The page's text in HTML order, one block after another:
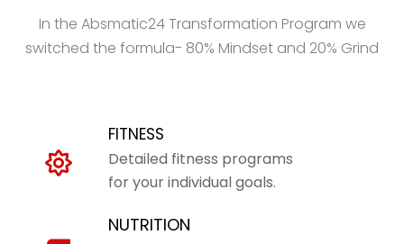
In the Absmatic24 Transformation Program we
switched the formula- 80% Mindset and 20% Grind
FITNESS
Detailed fitness programs
for your individual goals.
NUTRITION